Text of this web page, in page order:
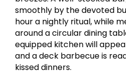
smoothly by the devoted
hour a nightly ritual, while
around a circular dining
equipped kitchen will
and a deck barbecue is
kissed dinners.